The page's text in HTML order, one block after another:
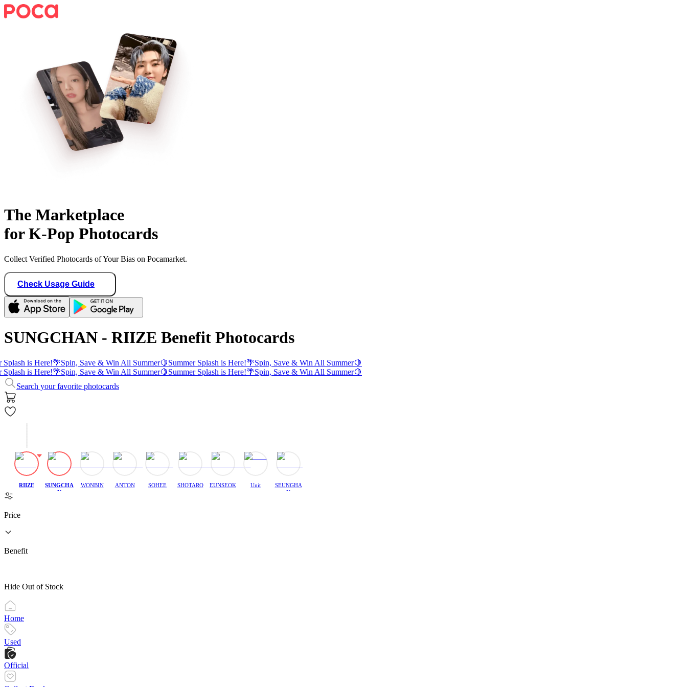
The Marketplace
for K-Pop Photocards
Collect Verified Photocards of Your Bias on Pocamarket.
Check Usage Guide
SUNGCHAN - RIIZE Benefit Photocards
is Here!🌴Spin, Save & Win All Summer🍋Summer Splash is Here!🌴Spin, Save & Win All Summer🍋
is Here!🌴Spin, Save & Win All Summer🍋Summer Splash is Here!🌴Spin, Save & Win All Summer🍋
Search your favorite photocards
RIIZE
SUNGCHA
N
WONBIN ANTON SOHEE SHOTARO EUNSEOK Unit
SEUNGHA
N
Price
Benefit
Hide Out of Stock
Home
Used
Official